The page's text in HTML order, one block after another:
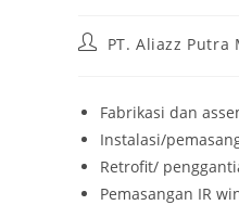
PostPT. Aliazz Putra
Fabrikasi dan
Instalasi/
Retrofit/
Pemasangan IR